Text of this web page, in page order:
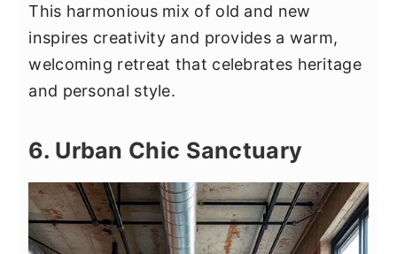
This harmonious mix of old and new
inspires creativity and provides a warm,
welcoming retreat that celebrates heritage
and personal style.
6. Urban Chic Sanctuary